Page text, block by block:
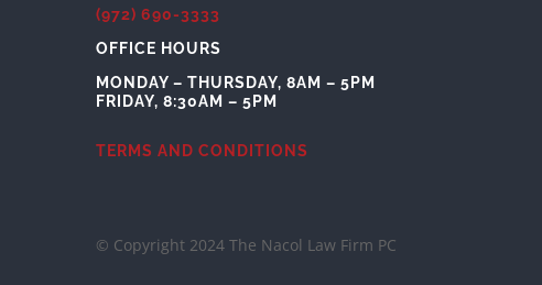
(972) 690-3333
OFFICE HOURS
MONDAY – THURSDAY, 8AM – 5PM
FRIDAY, 8:30AM – 5PM
TERMS AND CONDITIONS
© Copyright 2024 The Nacol Law Firm PC